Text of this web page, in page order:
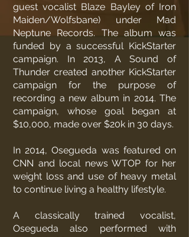
guest vocalist Blaze Bayley of Iron
Maiden/Wolfsbane) under Mad
Neptune Records. The album was
funded by a successful KickStarter
campaign. In 2013, A Sound of
Thunder created another KickStarter
campaign for the purpose of
recording a new album in 2014. The
campaign, whose goal began at
$10,000, made over $20k in 30 days.
In 2014, Osegueda was featured on
CNN and local news WTOP for her
weight loss and use of heavy metal
to continue living a healthy lifestyle.
A classically trained vocalist,
Osegueda also performed with